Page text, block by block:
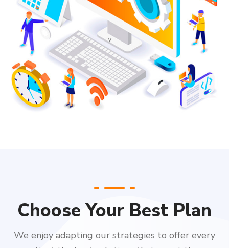
Choose Your Best Plan
We enjoy adapting our strategies to offer every